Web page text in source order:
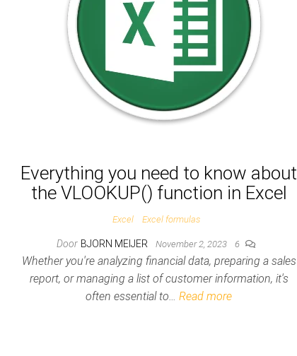
Everything you need to know about
the VLOOKUP() function in Excel
Excel Excel formulas
Door BJORN MEIJER November 2, 2023 6
Whether you're analyzing financial data, preparing a sales
report, or managing a list of customer information, it's
often essential to…Read more